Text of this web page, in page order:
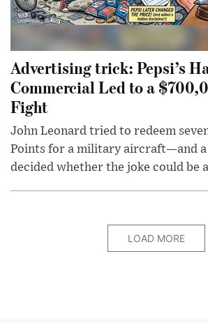
Advertising trick: Pepsi’s
Commercial Led to a
Fight
John Leonard tried to redeem
Points for a military aircraft—and a
decided whether the joke could be
LOAD MORE